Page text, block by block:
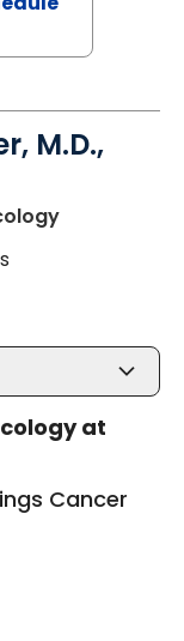
M.D.,
in
at
Cancer